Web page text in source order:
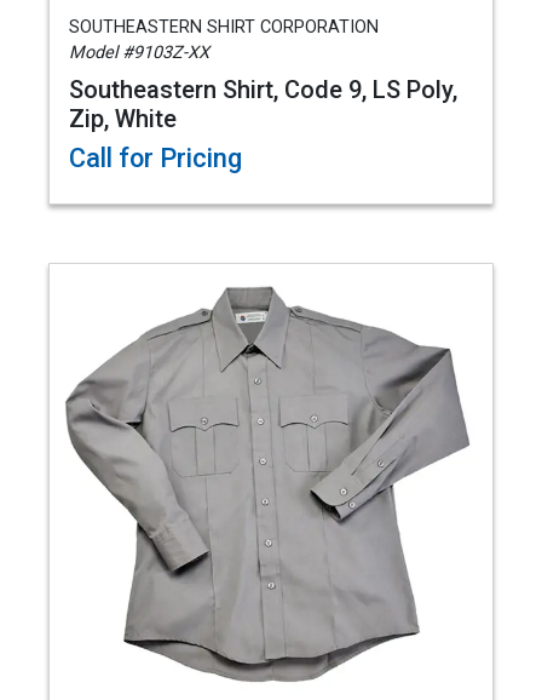
SOUTHEASTERN SHIRT CORPORATION
Model #9103Z-XX
Southeastern Shirt, Code 9, LS Poly,
Zip, White
Call for Pricing